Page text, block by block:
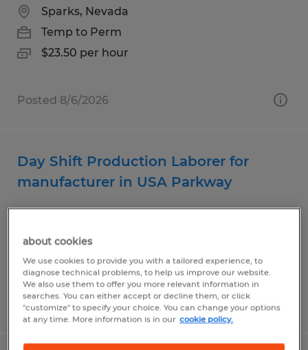
Sparks, Nevada
Temp to Perm
$23.50 per hour
Posted 8/6/2026
Day Shift Production Laborer for
manufacturer in USA Parkway
Temp to Perm
$21.50 per hour
Posted 8/6/2026
about cookies
We use cookies to provide you with a tailored experience, to
diagnose technical problems, to help us improve our website.
We also use them to offer you more relevant information in
searches. You can either accept or decline them, or click
"customize" to specify your choice. You can change your options
at any time. More information is in our cookie policy.